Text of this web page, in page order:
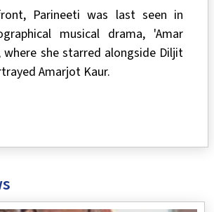
Parineeti was last seen in
musical drama, 'Amar
where she starred alongside Diljit
Amarjot Kaur.